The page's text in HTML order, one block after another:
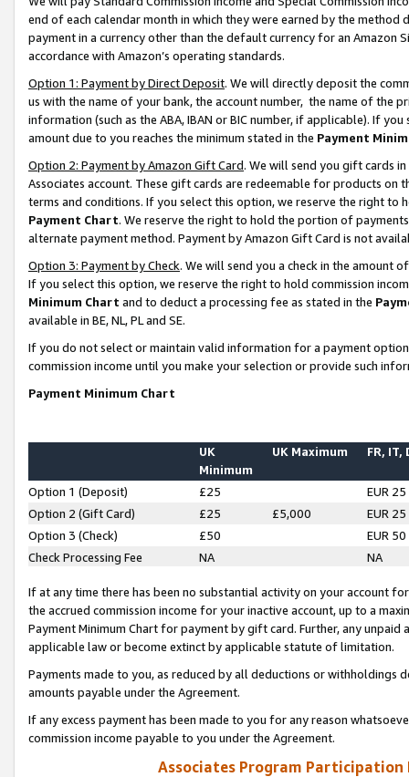
end of each calendar month in which they were earned by the
payment in a currency other than the default currency for an Amazon
accordance with Amazon’s operating standards.
Option 1: Payment by Direct Deposit. We will directly deposit the
us with the name of your bank, the account number, the name of the
information (such as the ABA, IBAN or BIC number, if applicable). If
amount due to you reaches the minimum stated in the Payment
Option 2: Payment by Amazon Gift Card. We will send you gift cards
Associates account. These gift cards are redeemable for products on
terms and conditions. If you select this option, we reserve the right to
Payment Chart. We reserve the right to hold the portion of
alternate payment method. Payment by Amazon Gift Card is not
Option 3: Payment by Check. We will send you a check in the amount
If you select this option, we reserve the right to hold commission
Minimum Chart and to deduct a processing fee as stated in the
available in BE, NL, PL and SE.
If you do not select or maintain valid information for a payment
commission income until you make your selection or provide such
Payment Minimum Chart
UK
Minimum
UK Maximum FR, IT,
Option 1 (Deposit) £25
EUR 25
Option 2 (Gift Card)
£25 £5,000
EUR 25
Option 3 (Check)
£50
EUR 50
Check Processing Fee
NA NA
If at any time there has been no substantial activity on your account
the accrued commission income for your inactive account, up to a
Payment Minimum Chart for payment by gift card. Further, any
applicable law or become extinct by applicable statute of limitation.
Payments made to you, as reduced by all deductions or
amounts payable under the Agreement.
If any excess payment has been made to you for any reason
commission income payable to you under the Agreement.
Associates Program Participation